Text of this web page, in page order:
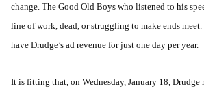
change. The Good Old Boys who listened to his
line of work, dead, or struggling to make ends
have Drudge’s ad revenue for just one day per year.
It is fitting that, on Wednesday, January 18, Drudge